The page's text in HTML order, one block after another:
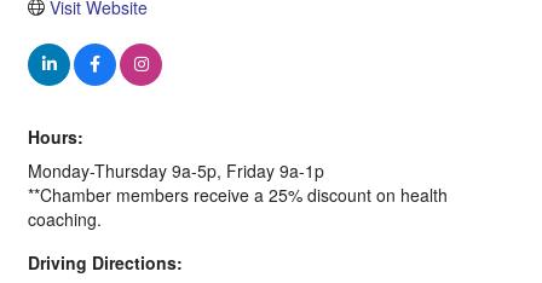
Visit Website
Hours:
Monday-Thursday 9a-5p, Friday 9a-1p
**Chamber members receive a 25% discount on health
coaching.
Driving Directions: